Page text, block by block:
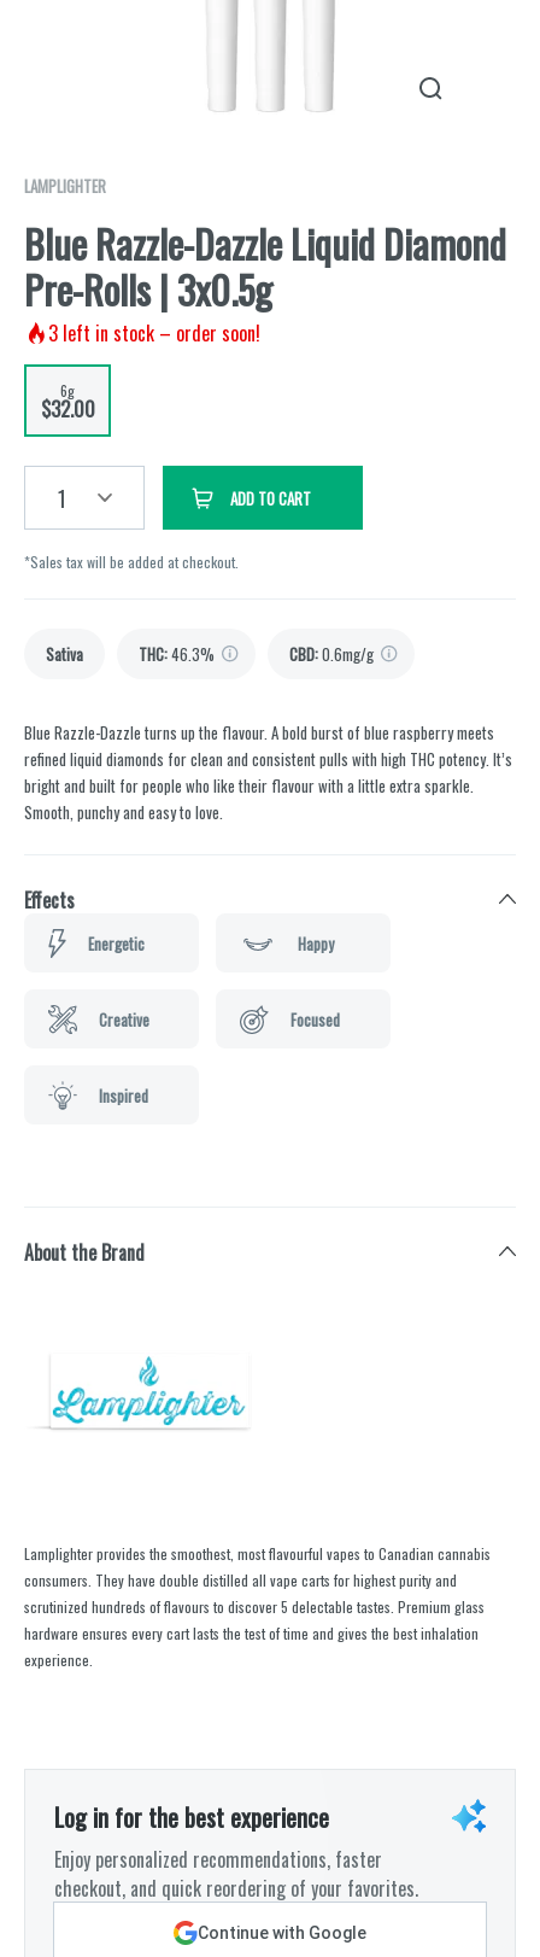
LAMPLIGHTER
Blue Razzle-Dazzle Liquid Diamond
Pre-Rolls | 3x0.5g
3 left in stock – order soon!
6g
$32.00
1 ADD TO CART
*Sales tax will be added at checkout.
Sativa THC:46.3% CBD:0.6mg/g
Blue Razzle-Dazzle turns up the flavour. A bold burst of blue raspberry meets
refined liquid diamonds for clean and consistent pulls with high THC potency. It’s
bright and built for people who like their flavour with a little extra sparkle.
Smooth, punchy and easy to love.
Effects
Energetic Happy
Creative Focused
Inspired
About the Brand
Lamplighter provides the smoothest, most flavourful vapes to Canadian cannabis
consumers. They have double distilled all vape carts for highest purity and
scrutinized hundreds of flavours to discover 5 delectable tastes. Premium glass
hardware ensures every cart lasts the test of time and gives the best inhalation
experience.
Log in for the best experience
Enjoy personalized recommendations, faster
checkout, and quick reordering of your favorites.
Continue with Google